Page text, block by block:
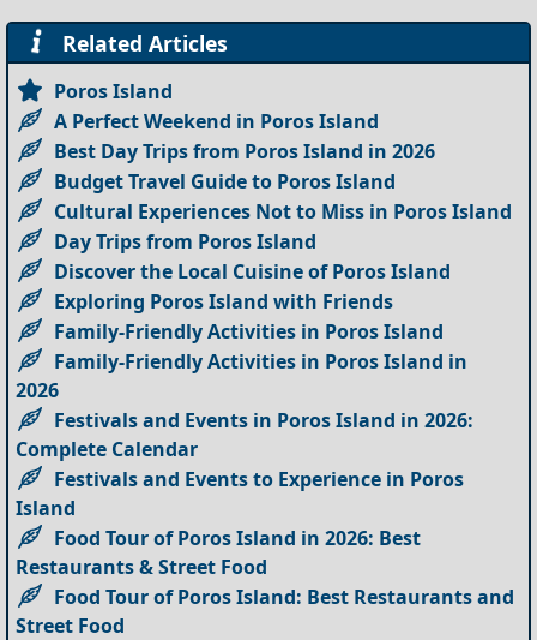
Related Articles
Poros Island
A Perfect Weekend in Poros Island
Best Day Trips from Poros Island in 2026
Budget Travel Guide to Poros Island
Cultural Experiences Not to Miss in Poros Island
Day Trips from Poros Island
Discover the Local Cuisine of Poros Island
Exploring Poros Island with Friends
Family-Friendly Activities in Poros Island
Family-Friendly Activities in Poros Island in
2026
Festivals and Events in Poros Island in 2026:
Complete Calendar
Festivals and Events to Experience in Poros
Island
Food Tour of Poros Island in 2026: Best
Restaurants & Street Food
Food Tour of Poros Island: Best Restaurants and
Street Food